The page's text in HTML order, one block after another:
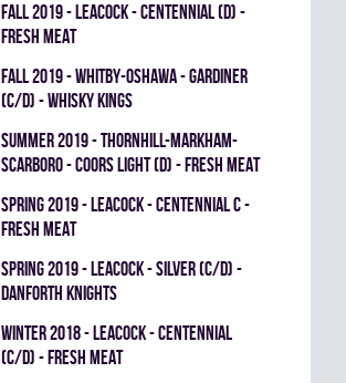
0 0 0
0 0 0
0 0 0
0 1 0
0 0 0
0 0 0
fall 2019 - LEACOCK - CENTENNIAL (D) -
FRESH MEAT
fall 2019 - WHITBY-OSHAWA - GARDINER
(C/D) - WHISKY KINGS
summer 2019 - THORNHILL-MARKHAM-
SCARBORO - COORS LIGHT (D) - FRESH MEAT
spring 2019 - LEACOCK - CENTENNIAL C -
FRESH MEAT
spring 2019 - LEACOCK - SILVER (C/D) -
DANFORTH KNIGHTS
winter 2018 - LEACOCK - CENTENNIAL
(C/D) - FRESH MEAT